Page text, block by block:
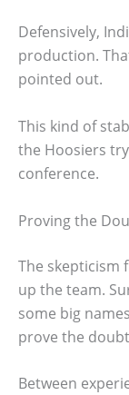
Defensively,
production.
pointed out.
This kind of
the Hoosiers
conference.
Proving the
The skepticism
up the team.
some big
prove the
Between